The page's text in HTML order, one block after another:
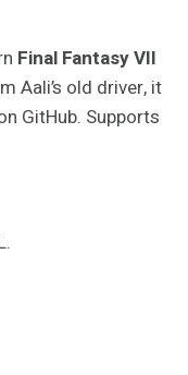
Final Fantasy VII
Aali’s old driver, it
GitHub. Supports